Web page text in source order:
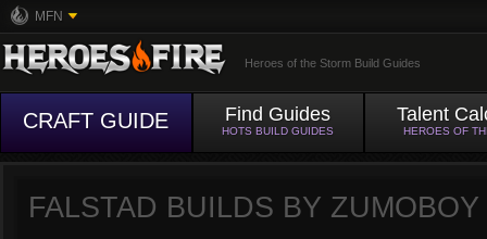
MFN
Heroes of the Storm Build Guides
CRAFT GUIDE Find Guides
HOTS BUILD GUIDES
Talent
HEROES OF
FALSTAD BUILDS BY ZUMOBOY